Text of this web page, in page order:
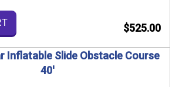
$525.00
Inflatable Slide Obstacle Course
40'